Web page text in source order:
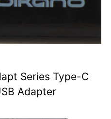
Series Type-C
Adapter